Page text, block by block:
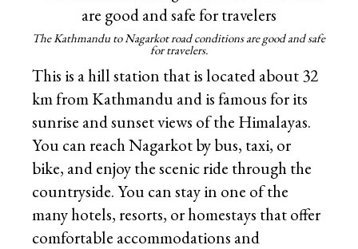
The Kathmandu to Nagarkot road conditions are good and safe
for travelers.
This is a hill station that is located about 32
km from Kathmandu and is famous for its
sunrise and sunset views of the Himalayas.
You can reach Nagarkot by bus, taxi, or
bike, and enjoy the scenic ride through the
countryside. You can stay in one of the
many hotels, resorts, or homestays that offer
comfortable accommodations and